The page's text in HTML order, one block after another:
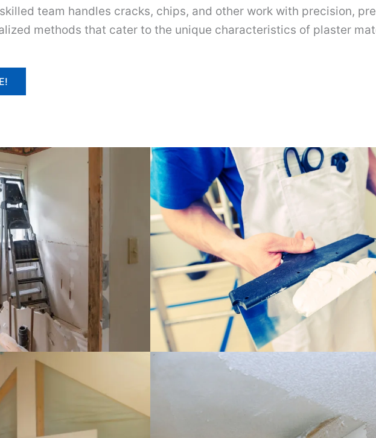
team handles cracks, chips, and other work with precision,
methods that cater to the unique characteristics of plaster